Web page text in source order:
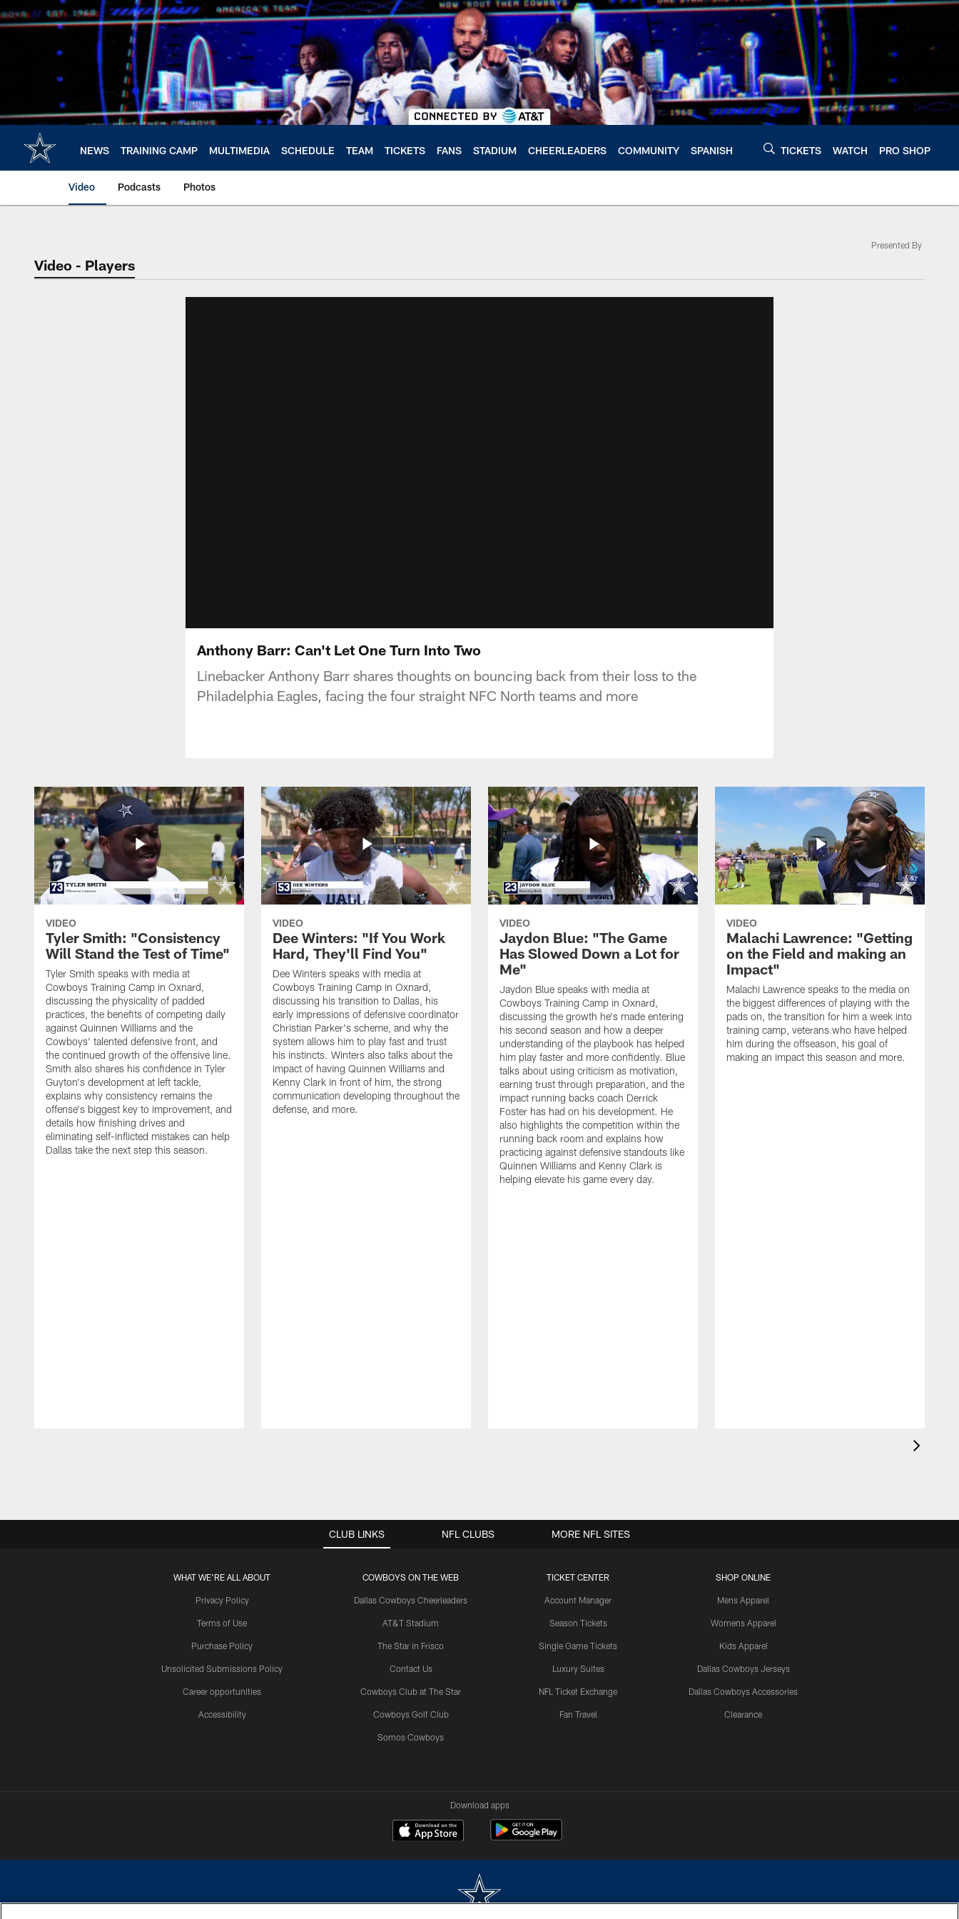
to
NEWS TRAINING CAMP MULTIMEDIA SCHEDULE TEAM TICKETS FANS STADIUM CHEERLEADERS COMMUNITY SPANISH TICKETS WATCH PRO SHOP
Video Podcasts Photos
Video - Players
Presented By
Anthony Barr: Can't Let One Turn Into Two
Linebacker Anthony Barr shares thoughts on bouncing back from their loss to the
Philadelphia Eagles, facing the four straight NFC North teams and more
VIDEO
Tyler Smith: "Consistency
Will Stand the Test of Time"
Tyler Smith speaks with media at
Cowboys Training Camp in Oxnard,
discussing the physicality of padded
practices, the benefits of competing daily
against Quinnen Williams and the
Cowboys' talented defensive front, and
the continued growth of the offensive line.
Smith also shares his confidence in Tyler
Guyton's development at left tackle,
explains why consistency remains the
offense's biggest key to improvement, and
details how finishing drives and
eliminating self-inflicted mistakes can help
Dallas take the next step this season.
VIDEO
Dee Winters: "If You Work
Hard, They'll Find You"
Dee Winters speaks with media at
Cowboys Training Camp in Oxnard,
discussing his transition to Dallas, his
early impressions of defensive coordinator
Christian Parker's scheme, and why the
system allows him to play fast and trust
his instincts. Winters also talks about the
impact of having Quinnen Williams and
Kenny Clark in front of him, the strong
communication developing throughout the
defense, and more.
VIDEO
Jaydon Blue: "The Game
Has Slowed Down a Lot for
Me"
Jaydon Blue speaks with media at
Cowboys Training Camp in Oxnard,
discussing the growth he's made entering
his second season and how a deeper
understanding of the playbook has helped
him play faster and more confidently. Blue
talks about using criticism as motivation,
earning trust through preparation, and the
impact running backs coach Derrick
Foster has had on his development. He
also highlights the competition within the
running back room and explains how
practicing against defensive standouts like
Quinnen Williams and Kenny Clark is
helping elevate his game every day.
VIDEO
Malachi Lawrence: "Getting
on the Field and making an
Impact"
Malachi Lawrence speaks to the media on
the biggest differences of playing with the
pads on, the transition for him a week into
training camp, veterans who have helped
him during the offseason, his goal of
making an impact this season and more.
CLUB LINKS
WHAT WE'RE ALL ABOUT
Privacy Policy
Terms of Use
Purchase Policy
Unsolicited Submissions Policy
Career opportunities
Accessibility
COWBOYS ON THE WEB
Dallas Cowboys Cheerleaders
AT&T Stadium
The Star in Frisco
Contact Us
Cowboys Club at The Star
Cowboys Golf Club
Somos Cowboys
TICKET CENTER
Account Manager
Season Tickets
Single Game Tickets
Luxury Suites
NFL Ticket Exchange
Fan Travel
SHOP ONLINE
Mens Apparel
Womens Apparel
Kids Apparel
Dallas Cowboys Jerseys
Dallas Cowboys Accessories
Clearance
NFL CLUBS MORE NFL SITES
Download apps